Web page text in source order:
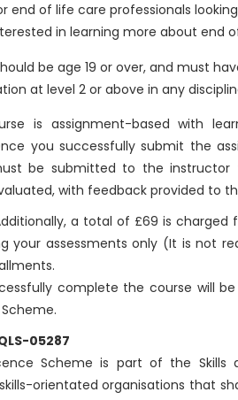
end of life care professionals
in learning more about end
be age 19 or over, and must
at level 2 or above in any
is assignment-based with
you successfully submit the
be submitted to the instructor
with feedback provided to
a total of £69 is charged
your assessments only (It is not
complete the course will
05287
Scheme is part of the Skills
orientated organisations that